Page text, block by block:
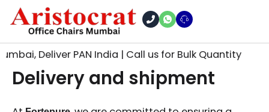
Skip
content
Deliver PAN India | Call us for Bulk Quantity
Delivery and shipment